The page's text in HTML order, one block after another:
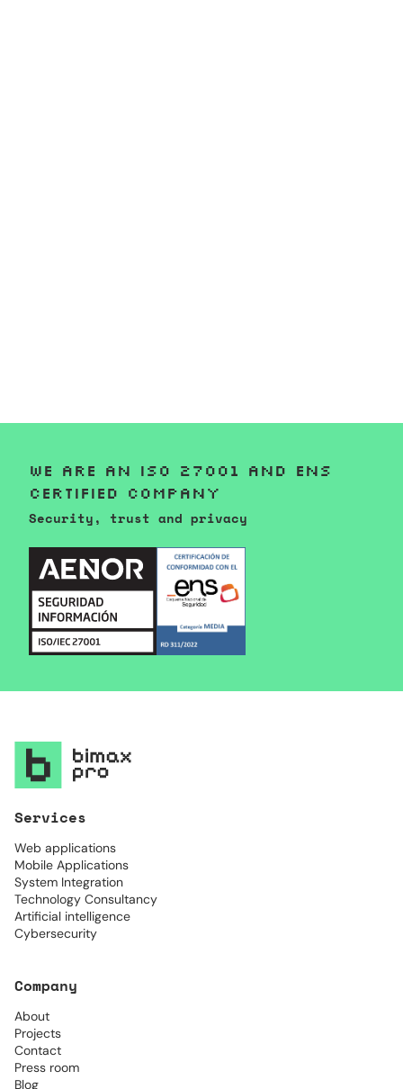
We are an ISO 27001 and ENS
certified company
Security, trust and privacy
Services
Web applications
Mobile Applications
System Integration
Technology Consultancy
Artificial intelligence
Cybersecurity
Company
About
Projects
Contact
Press room
Blog